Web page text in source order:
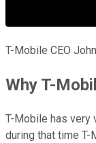
T-Mobile CEO
Why T-
T-Mobile has very
during that time